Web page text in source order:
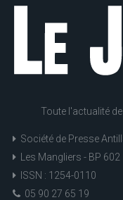
Toute l'actualité
Société de Presse
Les Mangliers - BP 602
ISSN : 1254-0110
05 90 27 65 19